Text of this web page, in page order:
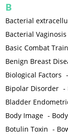
B
Bacterial
Bacterial Vaginosis
Basic Combat
Benign Breast
Biological Factors -
Bipolar Disorder -
Bladder
Body Image -
Botulin Toxin -